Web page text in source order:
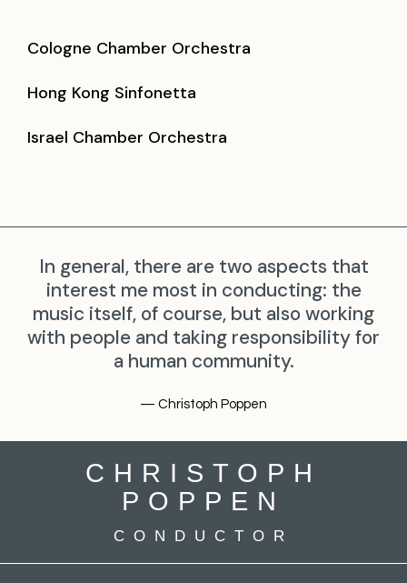
Cologne Chamber Orchestra
Hong Kong Sinfonetta
Israel Chamber Orchestra
In general, there are two aspects that
interest me most in conducting: the
music itself, of course, but also working
with people and taking responsibility for
a human community.
— Christoph Poppen
CHRISTOPH
POPPEN
CONDUCTOR